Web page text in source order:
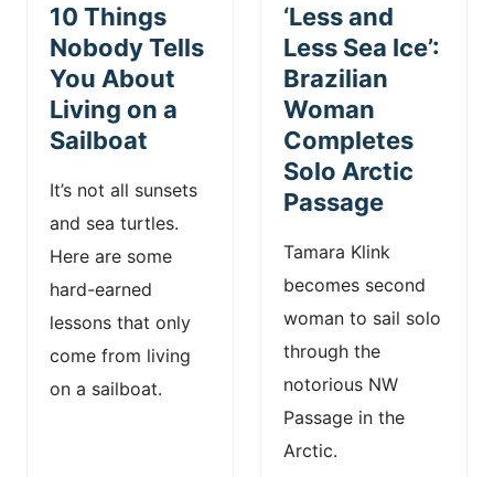
10 Things
Nobody Tells
You About
Living on a
Sailboat
It’s not all sunsets
and sea turtles.
Here are some
hard-earned
lessons that only
come from living
on a sailboat.
‘Less and
Less Sea Ice’:
Brazilian
Woman
Completes
Solo Arctic
Passage
Tamara Klink
becomes second
woman to sail solo
through the
notorious NW
Passage in the
Arctic.